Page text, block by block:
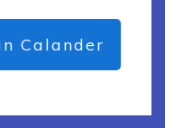
Calander